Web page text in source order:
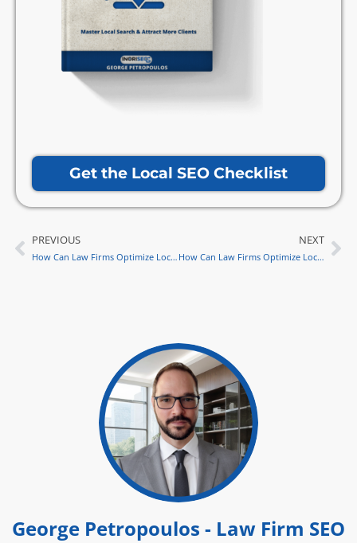
Get the Local SEO Checklist
Prev
PREVIOUS
How Can Law Firms Optimize Local SEO for Website Security?
NEXT
How Can Law Firms Optimize Local SEO for Interactive Website Design in 2024?
George Petropoulos - Law Firm SEO